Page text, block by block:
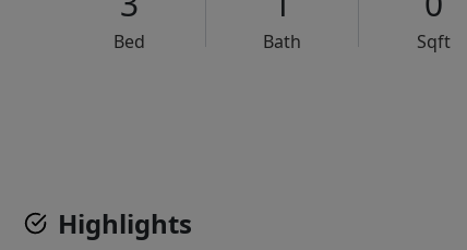
Bed Bath Sqft
Highlights